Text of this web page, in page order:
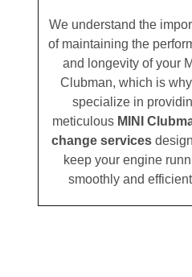
We understand the
of maintaining the
and longevity of your
Clubman, which is
specialize in
meticulous MINI
change services
keep your engine
smoothly and